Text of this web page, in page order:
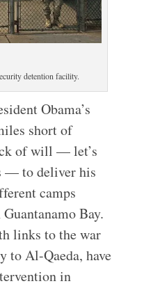
detention facility.
Obama’s
short of
of will — let’s
— to deliver his
camps
Bay.
links to the war
to Al-Qaeda, have
in